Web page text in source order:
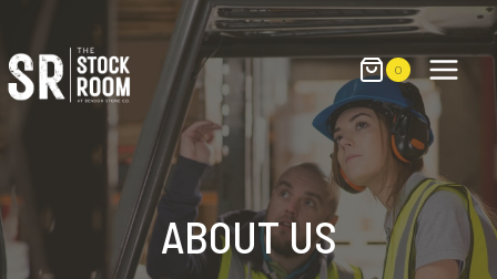
content
0
ABOUT US